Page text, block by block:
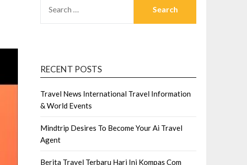
FOR:
RECENT POSTS
Travel News International Travel Information
& World Events
Mindtrip Desires To Become Your Ai Travel
Agent
Berita Travel Terbaru Hari Ini Kompas Com